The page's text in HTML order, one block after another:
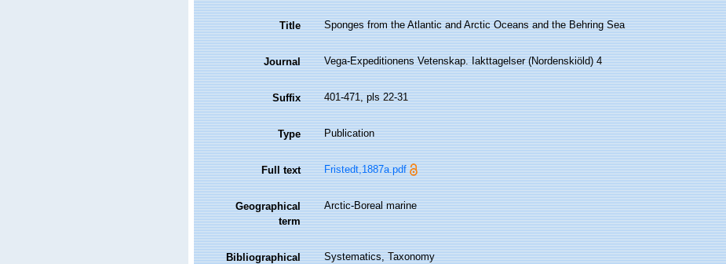
Title Sponges from the Atlantic and Arctic Oceans and the Behring Sea
Journal Vega-Expeditionens Vetenskap. Iakttagelser (Nordenskiöld) 4
Suffix 401-471, pls 22-31
Type Publication
Full text Fristedt,1887a.pdf
Geographical
term
Arctic-Boreal marine
Bibliographical
Systematics, Taxonomy